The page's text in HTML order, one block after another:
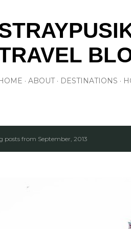
ABOUT DESTINATIONS
posts from September, 2013